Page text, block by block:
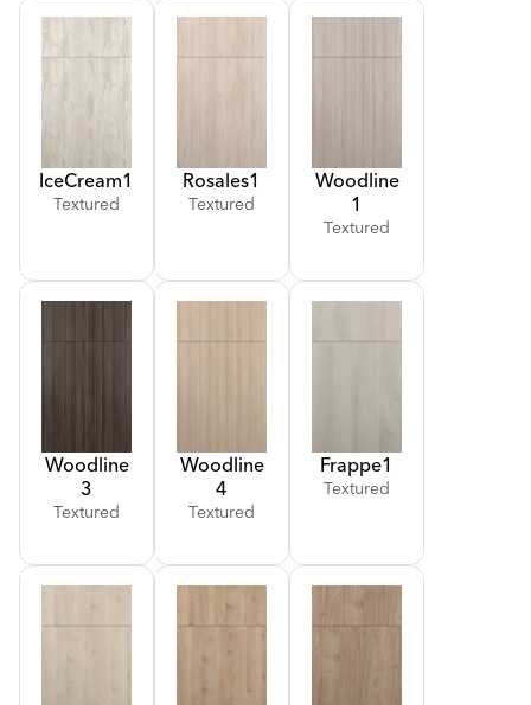
IceCream1
Textured
Rosales1
Textured
Woodline
1
Textured
Woodline
3
Textured
Woodline
4
Textured
Frappe1
Textured